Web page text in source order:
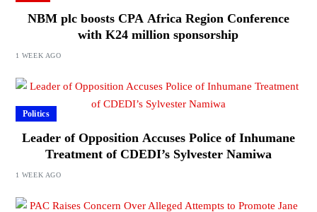
NBM plc boosts CPA Africa Region Conference
with K24 million sponsorship
1 WEEK AGO
Politics
Leader of Opposition Accuses Police of Inhumane
Treatment of CDEDI’s Sylvester Namiwa
1 WEEK AGO